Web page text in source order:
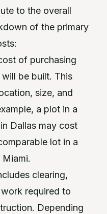
to the overall
of the primary
of purchasing
be built. This
size, and
a plot in a
Dallas may cost
lot in a
clearing,
required to
Depending